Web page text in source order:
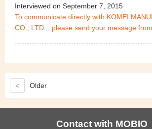
Interviewed on September 7, 2015
To communicate directly with KOMEI
CO., LTD. , please send your message
< Older
Contact with MOBIO